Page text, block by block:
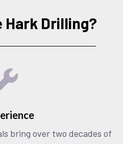
Hark Drilling?
bring over two decades of